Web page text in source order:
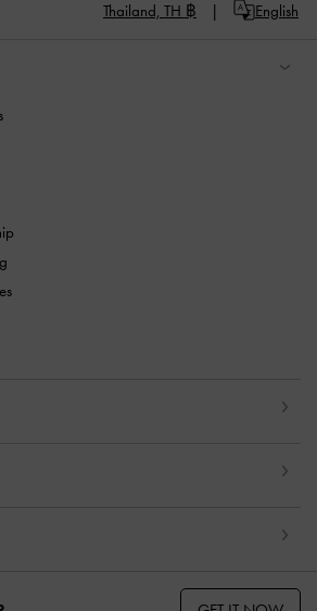
Thailand, TH ฿ English